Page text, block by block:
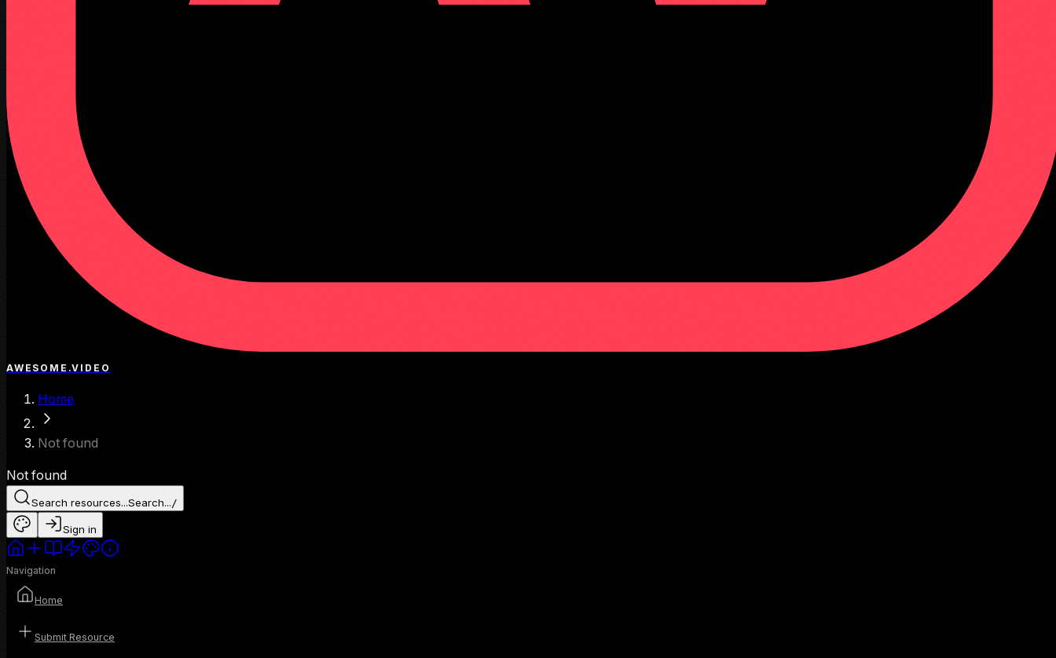
AWESOME.VIDEO
Home
Not found
Not found
Search resources...Search.../
Sign in
Navigation
Home
Submit Resource